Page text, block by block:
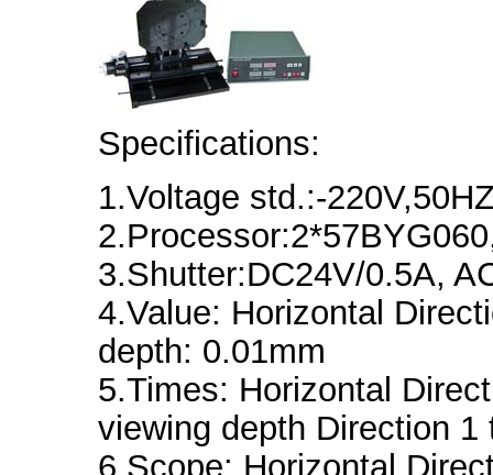
Specifications:
1.Voltage std.:-
3.Shutter:DC24V/0.5A,
4.Value: Horizontal
depth: 0.01mm
5.Times: Horizontal
viewing depth Direction 1
6.Scope: Horizontal